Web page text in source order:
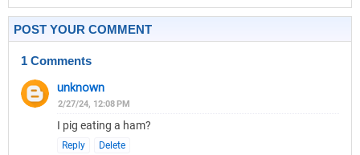
POST YOUR COMMENT
1 Comments
unknown
2/27/24, 12:08 PM
I pig eating a ham?
Reply Delete